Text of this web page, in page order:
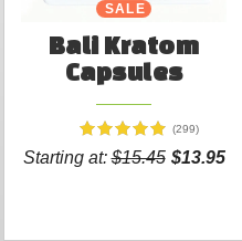
SALE
Bali Kratom
Capsules
(299)
Starting at:$15.45 $13.95